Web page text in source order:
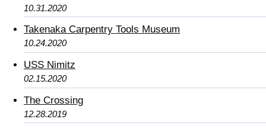
10.31.2020
Takenaka Carpentry Tools Museum
10.24.2020
USS Nimitz
02.15.2020
The Crossing
12.28.2019